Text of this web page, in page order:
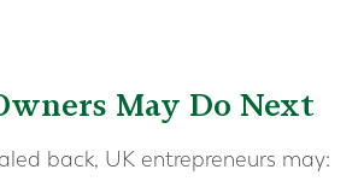
May Do Next
back, UK entrepreneurs may: